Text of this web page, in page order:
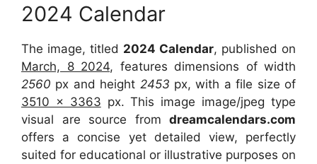
2024 Calendar
The image, titled 2024 Calendar, published on
March, 8 2024, features dimensions of width
2560 px and height 2453 px, with a file size of
3510 x 3363 px. This image image/jpeg type
visual are source from dreamcalendars.com
offers a concise yet detailed view, perfectly
suited for educational or illustrative purposes on